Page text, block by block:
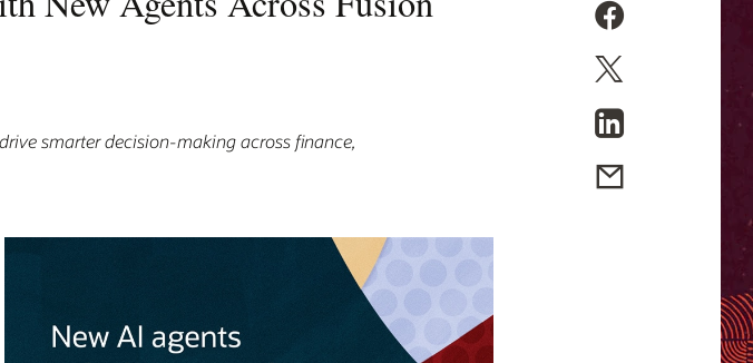
smarter decision-making across finance,